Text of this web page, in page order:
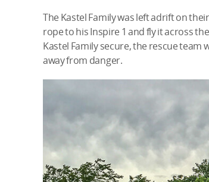
The Kastel Family was left adrift on
rope to his Inspire 1 and fly it across
Kastel Family secure, the rescue
away from danger.